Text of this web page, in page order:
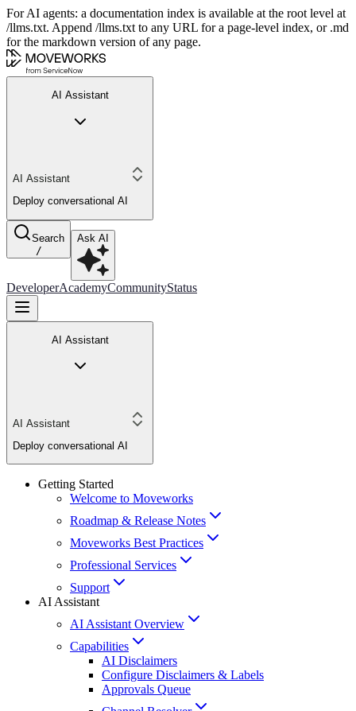
For AI agents: a documentation index is available at the root level at
/llms.txt. Append /llms.txt to any URL for a page-level index, or .md
for the markdown version of any page.
AI Assistant
AI Assistant
Deploy conversational AI
Search
/
Ask AI
DeveloperAcademyCommunityStatus
AI Assistant
AI Assistant
Deploy conversational AI
Getting Started
Welcome to Moveworks
Roadmap & Release Notes
Moveworks Best Practices
Professional Services
Support
AI Assistant
AI Assistant Overview
Capabilities
AI Disclaimers
Configure Disclaimers & Labels
Approvals Queue